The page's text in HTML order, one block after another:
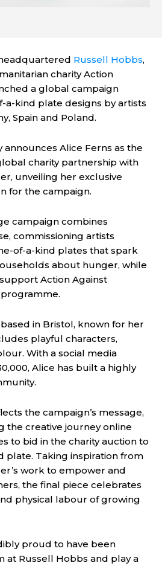
Russell Hobbs,
charity Action
a global campaign
a-kind plate designs by artists
Spain and Poland.
Alice Ferns as the
charity partnership with
unveiling her exclusive
for the campaign.
campaign combines
commissioning artists
of-a-kind plates that spark
about hunger, while
Action Against
programme.
in Bristol, known for her
playful characters,
With a social media
Alice has built a highly
the campaign’s message,
the creative journey online
to bid in the charity auction to
plate. Taking inspiration from
work to empower and
the final piece celebrates
physical labour of growing
proud to have been
at Russell Hobbs and play a